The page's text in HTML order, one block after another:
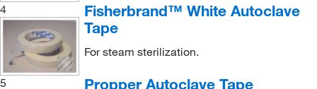
4
Fisherbrand™ White Autoclave
Tape
For steam sterilization.
5 Propper Autoclave Tape